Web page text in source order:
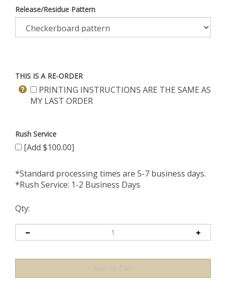
Release/Residue Pattern
THIS IS A RE-ORDER
PRINTING INSTRUCTIONS ARE THE SAME AS
MY LAST ORDER
Rush Service
[Add $100.00]
*Standard processing times are 5-7 business days.
*Rush Service: 1-2 Business Days
Qty: